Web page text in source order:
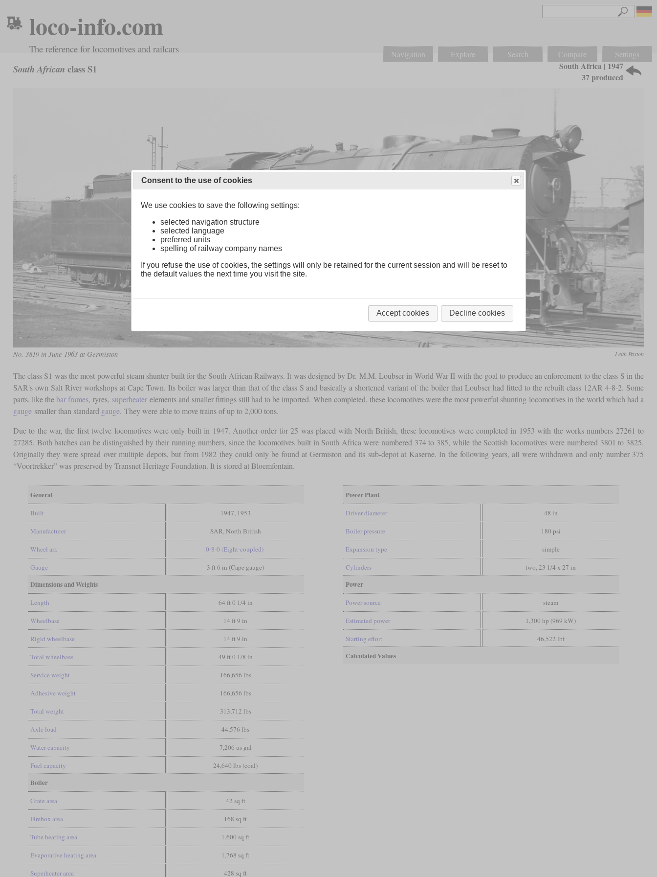
loco-info.com
The reference for locomotives and railcars Navigation Explore Search Compare Settings
South African class S1
South Africa | 1947
37 produced
No. 3819 in June 1963 at Germiston Leith Paxton
The class S1 was the most powerful steam shunter built for the South African Railways. It was designed by Dr. M.M. Loubser in World War II with the goal to produce an enforcement to the class S in the
SAR's own Salt River workshops at Cape Town. Its boiler was larger than that of the class S and basically a shortened variant of the boiler that Loubser had fitted to the rebuilt class 12AR 4-8-2. Some
parts, like the bar frames, tyres, superheaterelements and smaller fittings still had to be imported. When completed, these locomotives were the most powerful shunting locomotives in the world which had a
gauge smaller than standard gauge. They were able to move trains of up to 2,000 tons.
Due to the war, the first twelve locomotives were only built in 1947. Another order for 25 was placed with North British, these locomotives were completed in 1953 with the works numbers 27261 to
27285. Both batches can be distinguished by their running numbers, since the locomotives built in South Africa were numbered 374 to 385, while the Scottish locomotives were numbered 3801 to 3825.
Originally they were spread over multiple depots, but from 1982 they could only be found at Germiston and its sub-depot at Kaserne. In the following years, all were withdrawn and only number 375
“Voortrekker” was preserved by Transnet Heritage Foundation. It is stored at Bloemfontain.
General
Built 1947, 1953
Manufacturer SAR, North British
Wheel arr. 0-8-0 (Eight-coupled)
Gauge 3 ft 6 in (Cape gauge)
Dimensions and Weights
Length 64 ft 0 1/4 in
Wheelbase 14 ft 9 in
Rigid wheelbase 14 ft 9 in
Total wheelbase 49 ft 0 1/8 in
Service weight 166,656 lbs
Adhesive weight 166,656 lbs
Total weight 313,712 lbs
Axle load 44,576 lbs
Water capacity 7,206 us gal
Fuel capacity 24,640 lbs (coal)
Boiler
Grate area 42 sq ft
Firebox area 168 sq ft
Tube heating area 1,600 sq ft
Evaporative heating area 1,768 sq ft
Superheater area 428 sq ft
Power Plant
Driver diameter 48 in
Boiler pressure 180 psi
Expansion type simple
Cylinders two, 23 1/4 x 27 in
Power
Power source steam
Estimated power 1,300 hp (969 kW)
Starting effort 46,522 lbf
Calculated Values
Consent to the use of cookies
We use cookies to save the following settings:
selected navigation structure
selected language
preferred units
spelling of railway company names
If you refuse the use of cookies, the settings will only be retained for the current session and will be reset to
the default values the next time you visit the site.
Accept cookies Decline cookies